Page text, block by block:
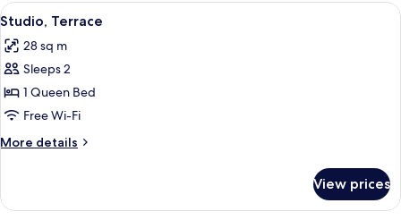
View
all
photos
for
Studio,
Terrace
A bedroom with a bed, pillows, and a
8
Studio, Terrace
28 sq m
Sleeps 2
1 Queen Bed
Free Wi-Fi
More details
More
Terrace
View prices